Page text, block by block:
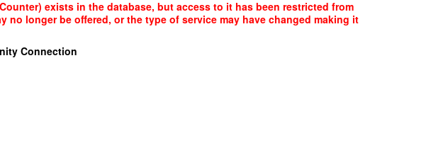
exists in the database, but access to it has been restricted from
longer be offered, or the type of service may have changed making it
Connection